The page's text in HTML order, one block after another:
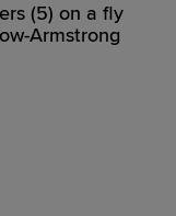
(5) on a fly
Armstrong